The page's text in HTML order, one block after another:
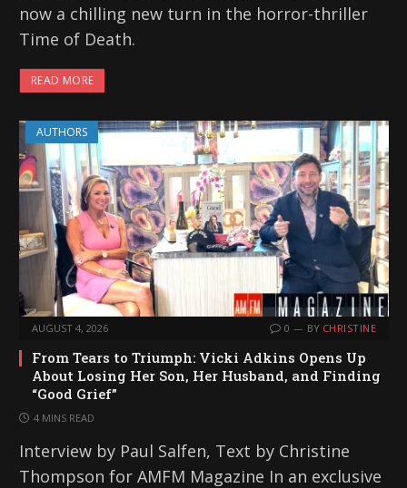
now a chilling new turn in the horror-thriller
Time of Death.
READ MORE
AUTHORS
AUGUST 4, 2026 0 BY CHRISTINE
From Tears to Triumph: Vicki Adkins Opens Up
About Losing Her Son, Her Husband, and Finding
“Good Grief”
4 MINS READ
Interview by Paul Salfen, Text by Christine
Thompson for AMFM Magazine In an exclusive